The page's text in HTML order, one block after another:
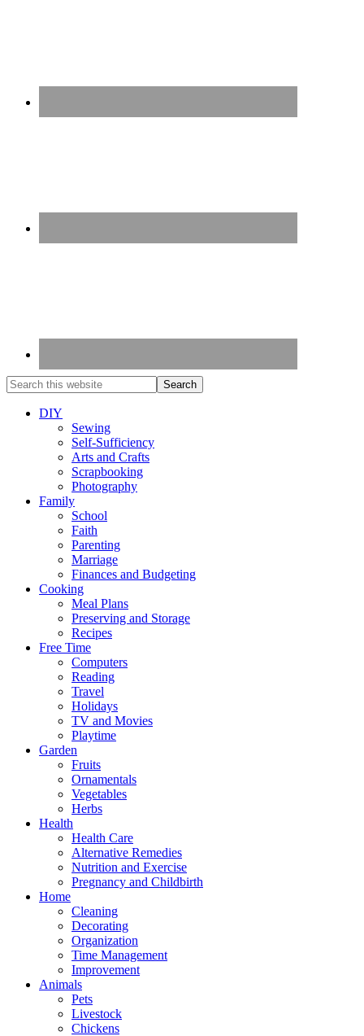
DIY
Sewing
Self-Sufficiency
Arts and Crafts
Scrapbooking
Photography
Family
School
Faith
Parenting
Marriage
Finances and Budgeting
Cooking
Meal Plans
Preserving and Storage
Recipes
Free Time
Computers
Reading
Travel
Holidays
TV and Movies
Playtime
Garden
Fruits
Ornamentals
Vegetables
Herbs
Health
Health Care
Alternative Remedies
Nutrition and Exercise
Pregnancy and Childbirth
Home
Cleaning
Decorating
Organization
Time Management
Improvement
Animals
Pets
Livestock
Chickens